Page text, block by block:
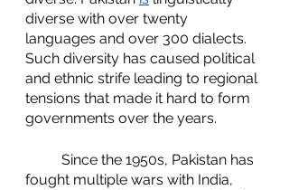
diverse with over twenty
languages and over 300 dialects.
Such diversity has caused political
and ethnic strife leading to regional
tensions that made it hard to form
governments over the years.
fought multiple wars with India,